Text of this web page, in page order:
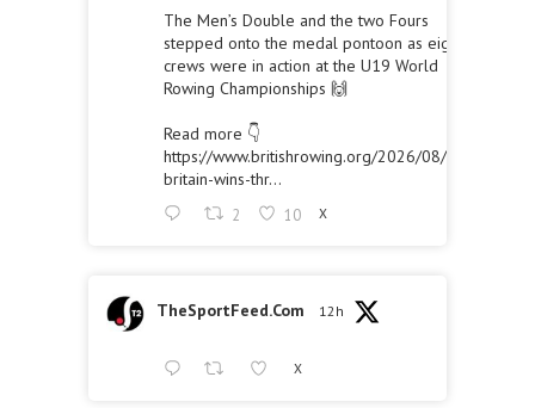
The Men’s Double and the two Fours
stepped onto the medal pontoon as eight
crews were in action at the U19 World
Rowing Championships 🙌
Read more 👇
https://www.britishrowing.org/2026/08/great-
britain-wins-thr...
2 10 X
TheSportFeed.Com 12h
X